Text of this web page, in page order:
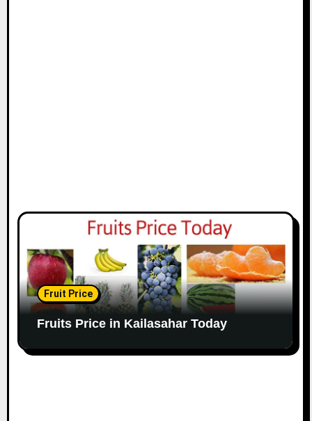
Fruit Price
Fruits Price in Kailasahar Today